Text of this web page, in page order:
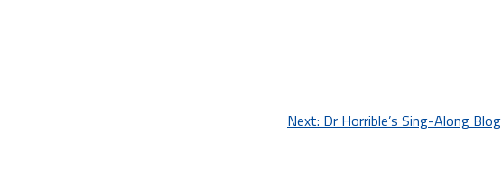
Next: Dr Horrible’s Sing-Along Blog